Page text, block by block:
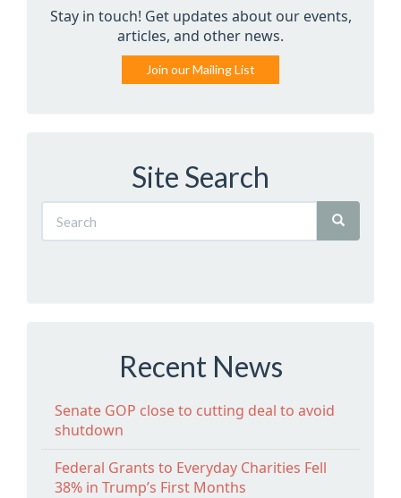
Stay in touch! Get updates about our events,
articles, and other news.
Join our Mailing List
Site Search
Recent News
Senate GOP close to cutting deal to avoid
shutdown
Federal Grants to Everyday Charities Fell
38% in Trump’s First Months